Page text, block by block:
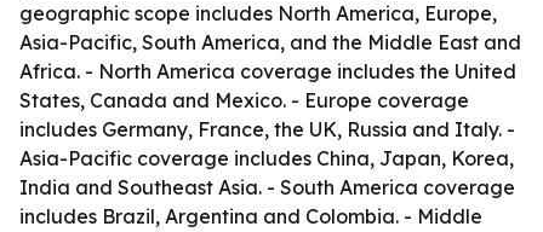
geographic scope includes North America, Europe,
Asia-Pacific, South America, and the Middle East and
Africa. - North America coverage includes the United
States, Canada and Mexico. - Europe coverage
includes Germany, France, the UK, Russia and Italy. -
Asia-Pacific coverage includes China, Japan, Korea,
India and Southeast Asia. - South America coverage
includes Brazil, Argentina and Colombia. - Middle